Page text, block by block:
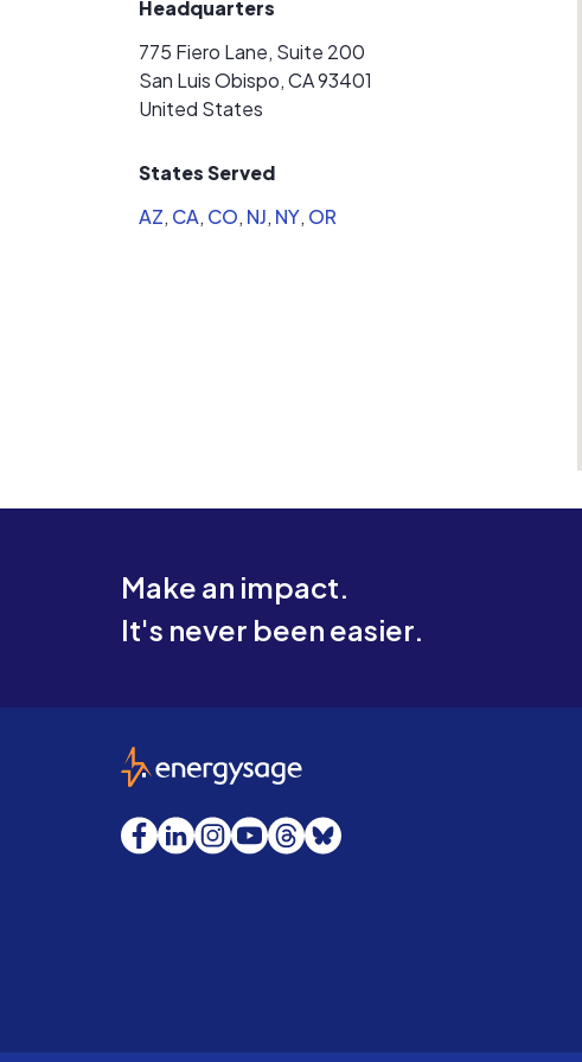
Headquarters
775 Fiero Lane, Suite 200
San Luis Obispo, CA 93401
United States
States Served
AZ, CA, CO, NJ, NY, OR
Make an impact.
It's never been easier.
EnergySage
Facebook
LinkedInInstagram
YouTube
Threads
Bluesky